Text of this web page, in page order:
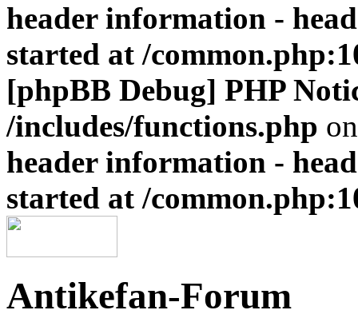
header information -
started at /
[phpBB Debug] PHP
/includes/functions.php
header information -
started at /
Antikefan-Forum